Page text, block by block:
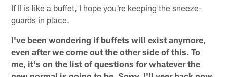
If II is like a buffet, I hope you're keeping the sneeze-
guards in place.
I've been wondering if buffets will exist anymore,
even after we come out the other side of this. To
me, it's on the list of questions for whatever the